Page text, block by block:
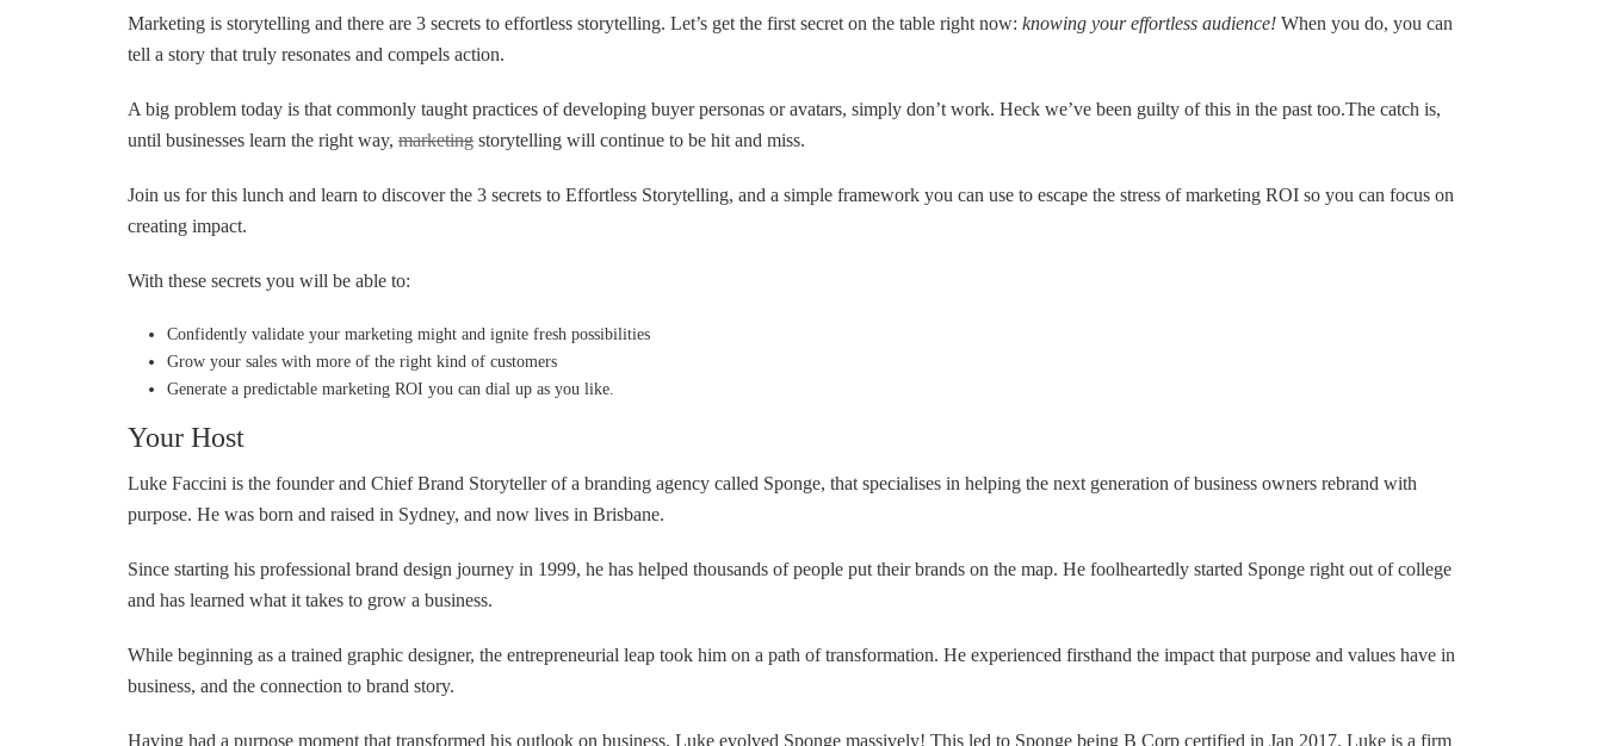
Marketing is storytelling and there are 3 secrets to effortless storytelling. Let’s get the first secret on the table right now: knowing your effortless audience! When you do, you can
tell a story that truly resonates and compels action.
A big problem today is that commonly taught practices of developing buyer personas or avatars, simply don’t work. Heck we’ve been guilty of this in the past too.The catch is,
until businesses learn the right way, marketing storytelling will continue to be hit and miss.
Join us for this lunch and learn to discover the 3 secrets to Effortless Storytelling, and a simple framework you can use to escape the stress of marketing ROI so you can focus on
creating impact.
With these secrets you will be able to:
Confidently validate your marketing might and ignite fresh possibilities
Grow your sales with more of the right kind of customers
Generate a predictable marketing ROI you can dial up as you like.
Your Host
Luke Faccini is the founder and Chief Brand Storyteller of a branding agency called Sponge, that specialises in helping the next generation of business owners rebrand with
purpose. He was born and raised in Sydney, and now lives in Brisbane.
Since starting his professional brand design journey in 1999, he has helped thousands of people put their brands on the map. He foolheartedly started Sponge right out of college
and has learned what it takes to grow a business.
While beginning as a trained graphic designer, the entrepreneurial leap took him on a path of transformation. He experienced firsthand the impact that purpose and values have in
business, and the connection to brand story.
Having had a purpose moment that transformed his outlook on business, Luke evolved Sponge massively! This led to Sponge being B Corp certified in Jan 2017. Luke is a firm